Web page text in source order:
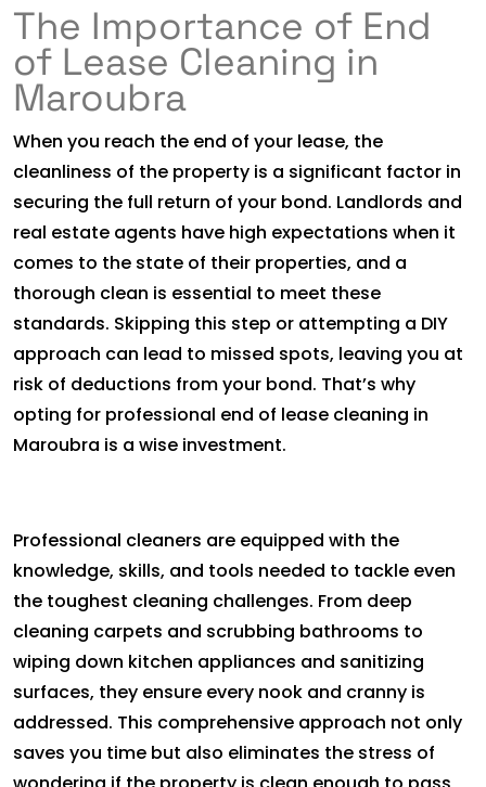
The Importance of End
of Lease Cleaning in
Maroubra
When you reach the end of your lease, the
cleanliness of the property is a significant factor in
securing the full return of your bond. Landlords and
real estate agents have high expectations when it
comes to the state of their properties, and a
thorough clean is essential to meet these
standards. Skipping this step or attempting a DIY
approach can lead to missed spots, leaving you at
risk of deductions from your bond. That’s why
opting for professional end of lease cleaning in
Maroubra is a wise investment.
Professional cleaners are equipped with the
knowledge, skills, and tools needed to tackle even
the toughest cleaning challenges. From deep
cleaning carpets and scrubbing bathrooms to
wiping down kitchen appliances and sanitizing
surfaces, they ensure every nook and cranny is
addressed. This comprehensive approach not only
saves you time but also eliminates the stress of